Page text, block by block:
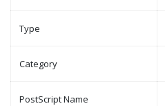
Type
Category
PostScript Name